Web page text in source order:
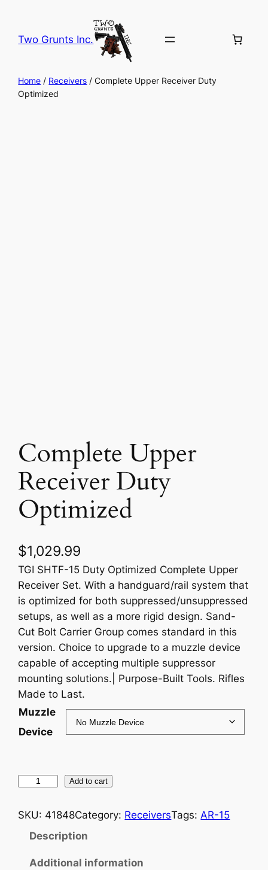
content
Two Grunts Inc.
Home / Receivers / Complete Upper Receiver Duty
Optimized
Complete Upper
Receiver Duty
Optimized
$1,029.99
TGI SHTF-15 Duty Optimized Complete Upper
Receiver Set. With a handguard/rail system that
is optimized for both suppressed/unsuppressed
setups, as well as a more rigid design. Sand-
Cut Bolt Carrier Group comes standard in this
version. Choice to upgrade to a muzzle device
capable of accepting multiple suppressor
mounting solutions.| Purpose-Built Tools. Rifles
Made to Last.
Muzzle
Device
m
Add to cart
SKU: 41848Category: ReceiversTags:AR-15
Description
Additional information